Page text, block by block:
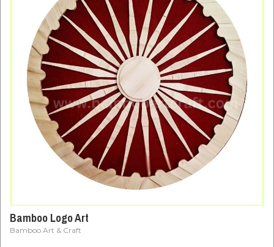
Bamboo Logo Art
Bamboo Art & Craft